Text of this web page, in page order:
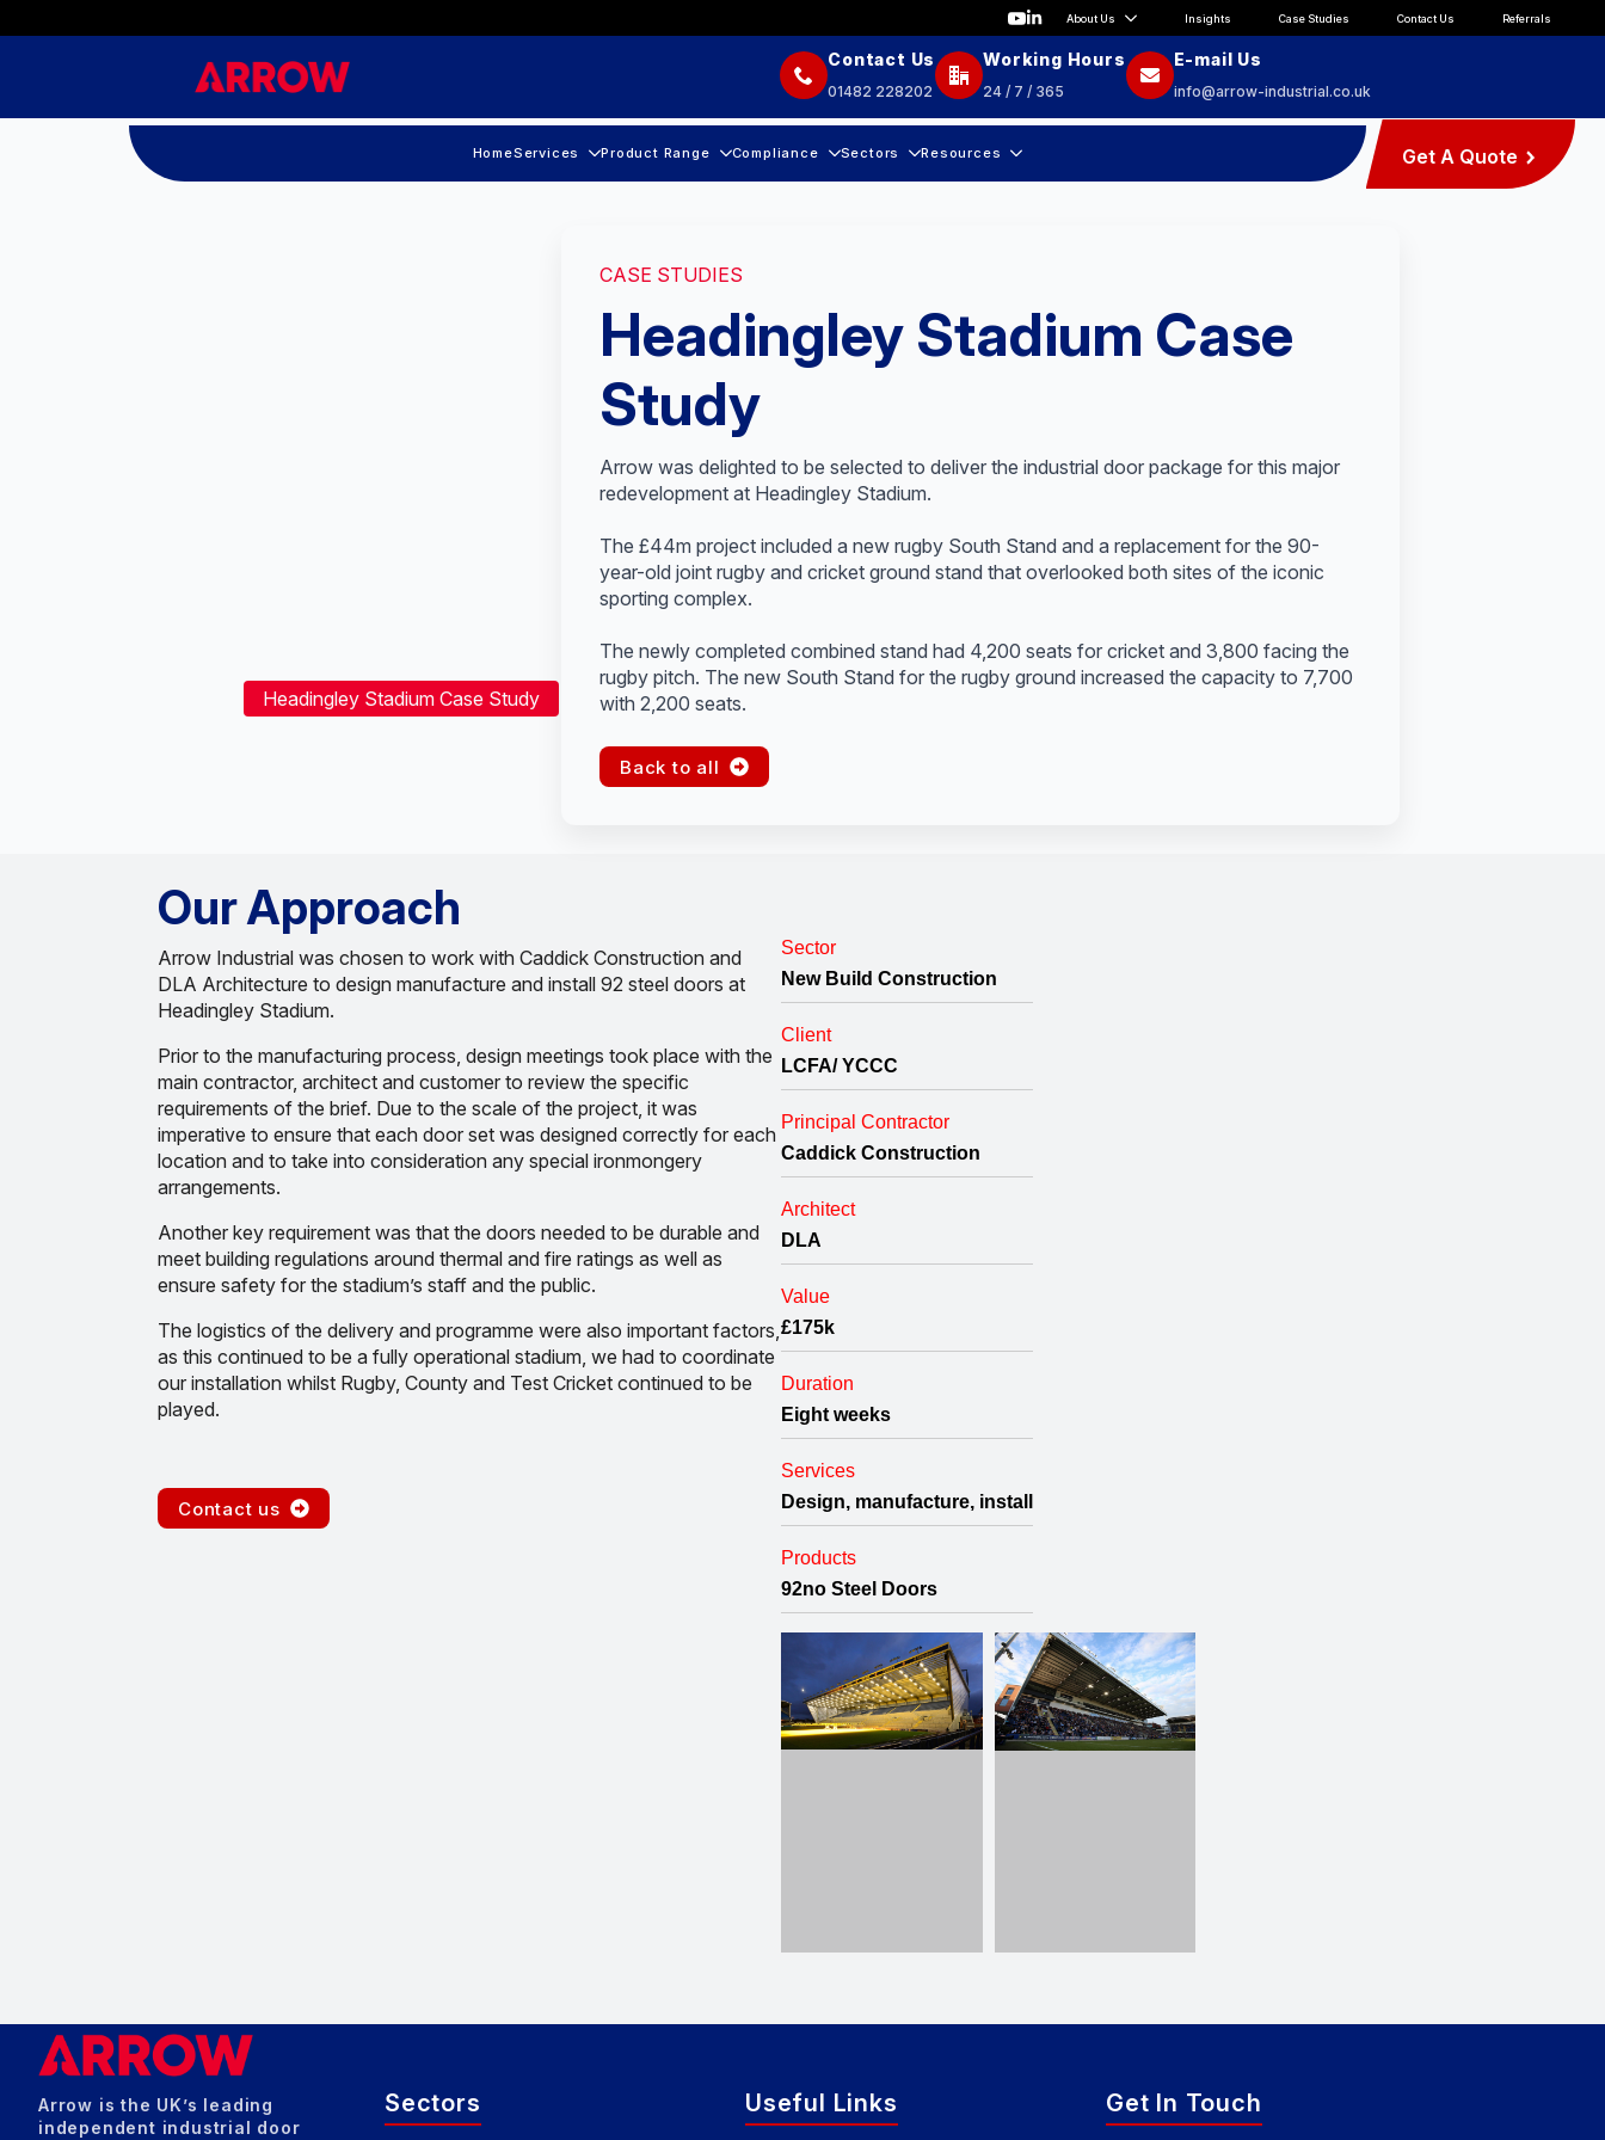
About Us Insights Case Studies Contact Us Referrals
Contact Us
01482 228202
Working Hours
24 / 7 / 365
E-mail Us
info@arrow-industrial.co.uk
HomeServices Product Range Compliance Sectors Resources Get A Quote
Headingley Stadium Case Study
CASE STUDIES
Headingley Stadium Case
Study
Arrow was delighted to be selected to deliver the industrial door package for this major
redevelopment at Headingley Stadium.
The £44m project included a new rugby South Stand and a replacement for the 90-
year-old joint rugby and cricket ground stand that overlooked both sites of the iconic
sporting complex.
The newly completed combined stand had 4,200 seats for cricket and 3,800 facing the
rugby pitch. The new South Stand for the rugby ground increased the capacity to 7,700
with 2,200 seats.
Back to all
Our Approach
Arrow Industrial was chosen to work with Caddick Construction and
DLA Architecture to design manufacture and install 92 steel doors at
Headingley Stadium.
Prior to the manufacturing process, design meetings took place with the
main contractor, architect and customer to review the specific
requirements of the brief. Due to the scale of the project, it was
imperative to ensure that each door set was designed correctly for each
location and to take into consideration any special ironmongery
arrangements.
Another key requirement was that the doors needed to be durable and
meet building regulations around thermal and fire ratings as well as
ensure safety for the stadium’s staff and the public.
The logistics of the delivery and programme were also important factors,
as this continued to be a fully operational stadium, we had to coordinate
our installation whilst Rugby, County and Test Cricket continued to be
played.
Contact us
Sector
New Build Construction
Client
LCFA/ YCCC
Principal Contractor
Caddick Construction
Architect
DLA
Value
£175k
Duration
Eight weeks
Services
Design, manufacture, install
Products
92no Steel Doors
Arrow is the UK’s leading
independent industrial door
Sectors Useful Links Get In Touch